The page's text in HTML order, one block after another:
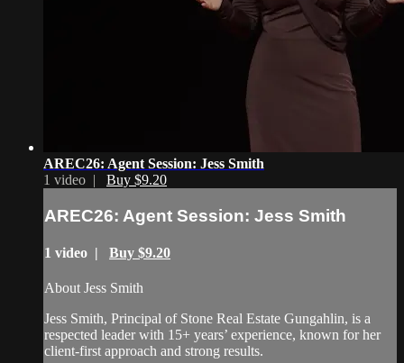
AREC26: Agent Session: Jess Smith
1 video | Buy $9.20
AREC26: Agent Session: Jess Smith
1 video | Buy $9.20
About Jess Smith
Jess Smith, Principal of Stone Real Estate Gungahlin, is a
respected leader with 15+ years’ experience, known for her
client-first approach and strong results.